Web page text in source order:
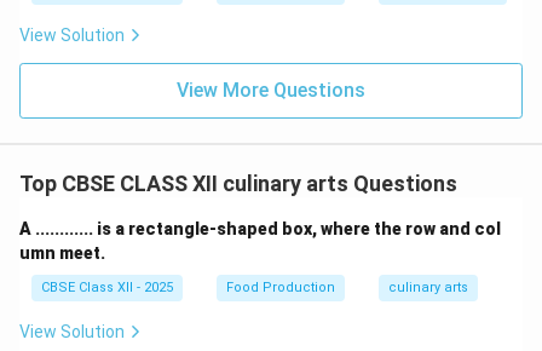
View Solution
View More Questions
Top CBSE CLASS XII culinary arts Questions
A ............ is a rectangle-shaped box, where the row and col
umn meet.
CBSE Class XII - 2025 Food Production culinary arts
View Solution